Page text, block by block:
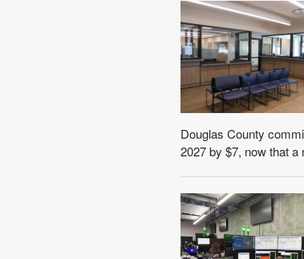
Douglas County
2027 by $7, now that a